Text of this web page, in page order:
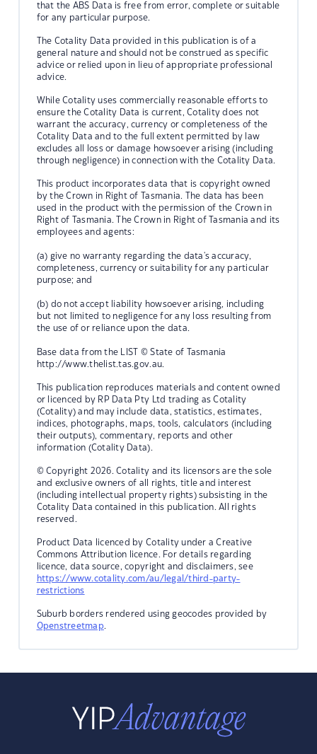
that the ABS Data is free from error, complete or suitable
for any particular purpose.
The Cotality Data provided in this publication is of a
general nature and should not be construed as specific
advice or relied upon in lieu of appropriate professional
advice.
While Cotality uses commercially reasonable efforts to
ensure the Cotality Data is current, Cotality does not
warrant the accuracy, currency or completeness of the
Cotality Data and to the full extent permitted by law
excludes all loss or damage howsoever arising (including
through negligence) in connection with the Cotality Data.
This product incorporates data that is copyright owned
by the Crown in Right of Tasmania. The data has been
used in the product with the permission of the Crown in
Right of Tasmania. The Crown in Right of Tasmania and its
employees and agents:
(a) give no warranty regarding the data's accuracy,
completeness, currency or suitability for any particular
purpose; and
(b) do not accept liability howsoever arising, including
but not limited to negligence for any loss resulting from
the use of or reliance upon the data.
Base data from the LIST © State of Tasmania
http://www.thelist.tas.gov.au.
This publication reproduces materials and content owned
or licenced by RP Data Pty Ltd trading as Cotality
(Cotality) and may include data, statistics, estimates,
indices, photographs, maps, tools, calculators (including
their outputs), commentary, reports and other
information (Cotality Data).
© Copyright 2026. Cotality and its licensors are the sole
and exclusive owners of all rights, title and interest
(including intellectual property rights) subsisting in the
Cotality Data contained in this publication. All rights
reserved.
Product Data licenced by Cotality under a Creative
Commons Attribution licence. For details regarding
licence, data source, copyright and disclaimers, see
https://www.cotality.com/au/legal/third-party-
restrictions
Suburb borders rendered using geocodes provided by
Openstreetmap.